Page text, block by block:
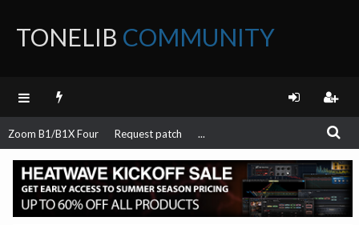
TONELIB COMMUNITY
FORUM
Zoom B1/B1X Four Request patch ...